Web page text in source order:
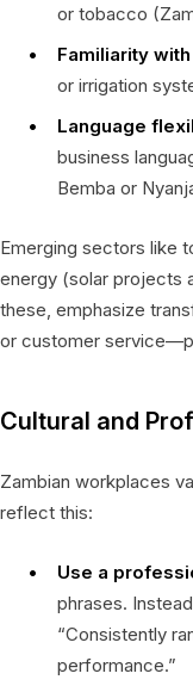
or tobacco
Familiarity
or irrigation
Language
business
Bemba or
Emerging sectors like
energy (solar projects
these, emphasize
or customer
Cultural and
Zambian workplaces
reflect this:
Use a
phrases.
“Consistently
performance.”